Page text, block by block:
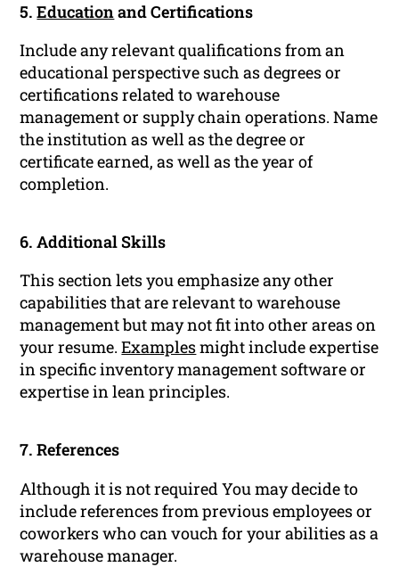
5.Educationand Certifications
Include any relevant qualifications from an
educational perspective such as degrees or
certifications related to warehouse
management or supply chain operations. Name
the institution as well as the degree or
certificate earned, as well as the year of
completion.
6. Additional Skills
This section lets you emphasize any other
capabilities that are relevant to warehouse
management but may not fit into other areas on
your resume.Examplesmight include expertise
in specific inventory management software or
expertise in lean principles.
7. References
Although it is not required You may decide to
include references from previous employees or
coworkers who can vouch for your abilities as a
warehouse manager.